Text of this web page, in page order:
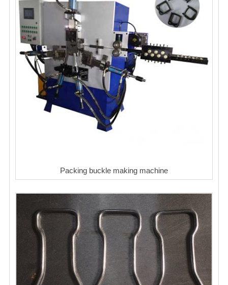
Packing buckle making machine